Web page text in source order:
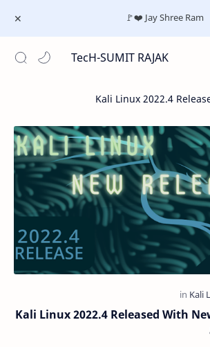
Jay Shree Ram ❤️🚩
TecH-SUMIT RAJAK
Kali Linux 2022.4
Kali Linux 2022.4 Released With